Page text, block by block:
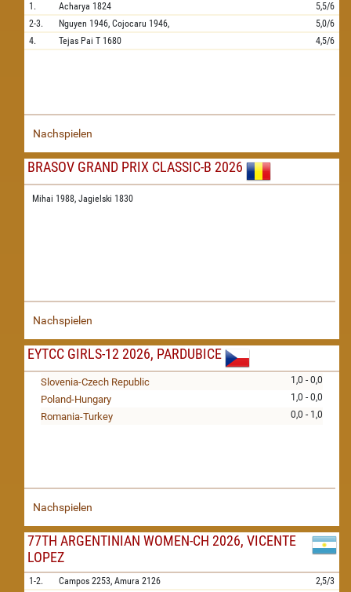
1. Acharya 1824
5,5/6
2-3.
Nguyen 1946, Cojocaru 1946,
5,0/6
4.
Tejas Pai T 1680 4,5/6
Nachspielen
BRASOV GRAND PRIX CLASSIC-B 2026
Mihai 1988, Jagielski 1830
Nachspielen
EYTCC GIRLS-12 2026, PARDUBICE
1,0 - 0,0
Slovenia-Czech Republic
1,0 - 0,0
Poland-Hungary
0,0 - 1,0
Romania-Turkey
Nachspielen
77TH ARGENTINIAN WOMEN-CH 2026, VICENTE
LOPEZ
1-2. Campos 2253, Amura 2126
2,5/3